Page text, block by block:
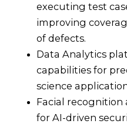
executing test
improving
of defects.
Data Analytics
capabilities for
science
Facial recognition
for AI-driven